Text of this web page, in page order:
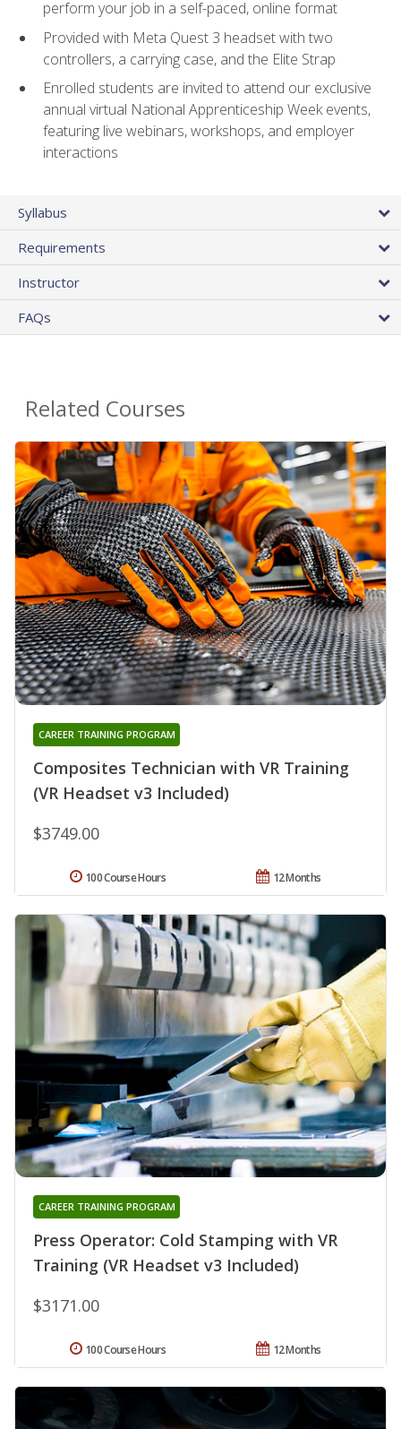
perform your job in a self-paced, online format
Provided with Meta Quest 3 headset with two
controllers, a carrying case, and the Elite Strap
Enrolled students are invited to attend our exclusive
annual virtual National Apprenticeship Week events,
featuring live webinars, workshops, and employer
interactions
Syllabus
Requirements
Instructor
FAQs
Related Courses
Composites Technician with VR Training
(VR Headset v3 Included)
CAREER TRAINING PROGRAM
$3749.00
12 Months
100 Course Hours
Press Operator: Cold Stamping with VR
Training (VR Headset v3 Included)
CAREER TRAINING PROGRAM
$3171.00
12 Months
100 Course Hours